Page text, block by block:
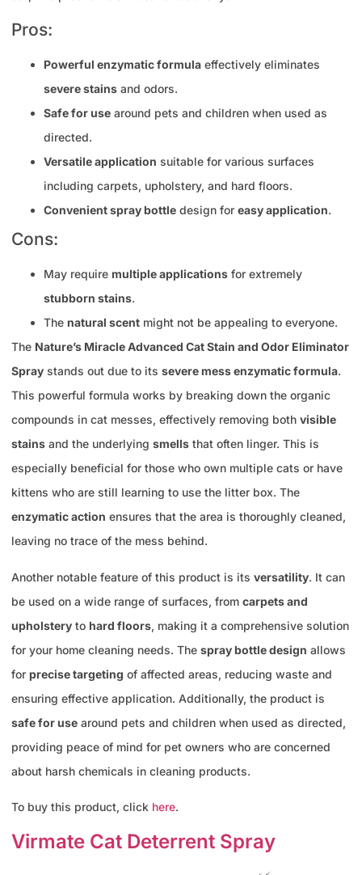
Pros:
Powerful enzymatic formula effectively eliminates
severe stains and odors.
Safe for use around pets and children when used as
directed.
Versatile application suitable for various surfaces
including carpets, upholstery, and hard floors.
Convenient spray bottle design for easy application.
Cons:
May require multiple applications for extremely
stubborn stains.
The natural scent might not be appealing to everyone.
The Nature’s Miracle Advanced Cat Stain and Odor Eliminator
Spray stands out due to its severe mess enzymatic formula.
This powerful formula works by breaking down the organic
compounds in cat messes, effectively removing both visible
stains and the underlying smells that often linger. This is
especially beneficial for those who own multiple cats or have
kittens who are still learning to use the litter box. The
enzymatic action ensures that the area is thoroughly cleaned,
leaving no trace of the mess behind.
Another notable feature of this product is its versatility. It can
be used on a wide range of surfaces, from carpets and
upholstery to hard floors, making it a comprehensive solution
for your home cleaning needs. The spray bottle design allows
for precise targeting of affected areas, reducing waste and
ensuring effective application. Additionally, the product is
safe for use around pets and children when used as directed,
providing peace of mind for pet owners who are concerned
about harsh chemicals in cleaning products.
To buy this product, click here.
Virmate Cat Deterrent Spray